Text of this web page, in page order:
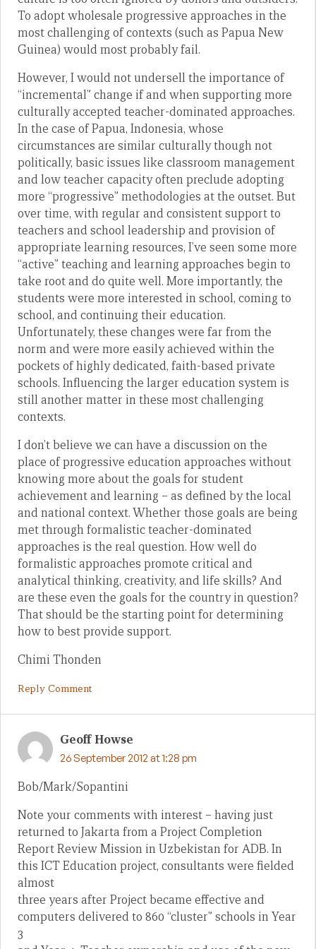
To adopt wholesale progressive approaches in the
most challenging of contexts (such as Papua New
Guinea) would most probably fail.
However, I would not undersell the importance of
“incremental” change if and when supporting more
culturally accepted teacher-dominated approaches.
In the case of Papua, Indonesia, whose
circumstances are similar culturally though not
politically, basic issues like classroom management
and low teacher capacity often preclude adopting
more “progressive” methodologies at the outset. But
over time, with regular and consistent support to
teachers and school leadership and provision of
appropriate learning resources, I’ve seen some more
“active” teaching and learning approaches begin to
take root and do quite well. More importantly, the
students were more interested in school, coming to
school, and continuing their education.
Unfortunately, these changes were far from the
norm and were more easily achieved within the
pockets of highly dedicated, faith-based private
schools. Influencing the larger education system is
still another matter in these most challenging
contexts.
I don’t believe we can have a discussion on the
place of progressive education approaches without
knowing more about the goals for student
achievement and learning – as defined by the local
and national context. Whether those goals are being
met through formalistic teacher-dominated
approaches is the real question. How well do
formalistic approaches promote critical and
analytical thinking, creativity, and life skills? And
are these even the goals for the country in question?
That should be the starting point for determining
how to best provide support.
Chimi Thonden
Reply Comment
Geoff Howse
26 September 2012 at 1:28 pm
Bob/Mark/Sopantini
Note your comments with interest – having just
returned to Jakarta from a Project Completion
Report Review Mission in Uzbekistan for ADB. In
this ICT Education project, consultants were fielded
almost
three years after Project became effective and
computers delivered to 860 “cluster” schools in Year
3